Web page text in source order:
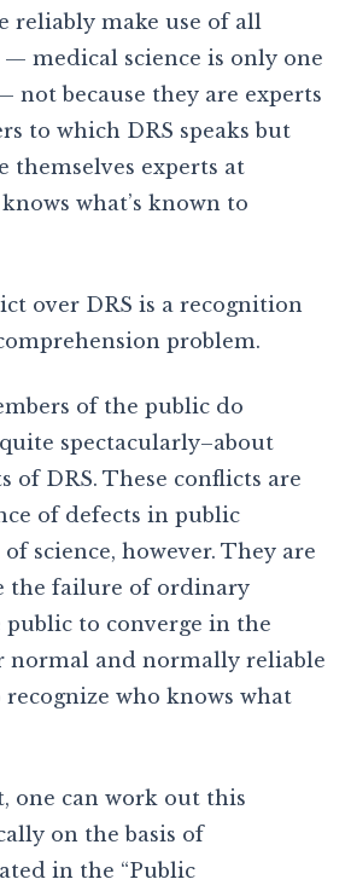
reliably make use of all
medical science is only one
not because they are experts
to which DRS speaks but
themselves experts at
what’s known to
over DRS is a recognition
problem.
of the public do
spectacularly–about
of DRS. These conflicts are
of defects in public
science, however. They are
the failure of ordinary
public to converge in the
normal and normally reliable
who knows what
one can work out this
on the basis of
in the “Public